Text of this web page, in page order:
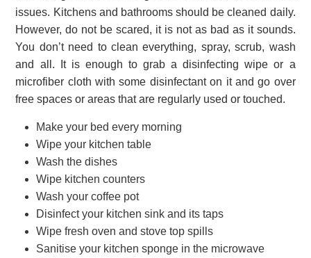
issues. Kitchens and bathrooms should be cleaned daily.
However, do not be scared, it is not as bad as it sounds.
You don’t need to clean everything, spray, scrub, wash
and all. It is enough to grab a disinfecting wipe or a
microfiber cloth with some disinfectant on it and go over
free spaces or areas that are regularly used or touched.
Make your bed every morning
Wipe your kitchen table
Wash the dishes
Wipe kitchen counters
Wash your coffee pot
Disinfect your kitchen sink and its taps
Wipe fresh oven and stove top spills
Sanitise your kitchen sponge in the microwave